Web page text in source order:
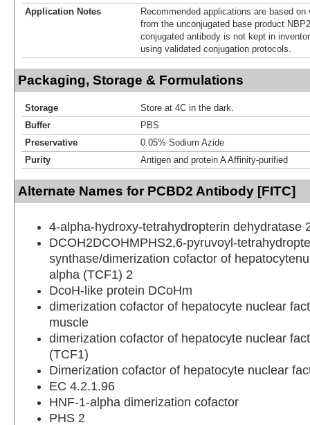
Application Notes
Recommended applications are based
from the unconjugated base product
conjugated antibody is not kept in
using validated conjugation protocols.
Packaging, Storage & Formulations
Storage
Store at 4C in the dark.
Buffer
PBS
Preservative
0.05% Sodium Azide
Purity
Antigen and protein A Affinity-purified
Alternate Names for PCBD2 Antibody [FITC]
4-alpha-hydroxy-tetrahydropterin dehydratase
DCOH2DCOHMPHS2,6-pyruvoyl-
synthase/dimerization cofactor of
alpha (TCF1) 2
DcoH-like protein DCoHm
dimerization cofactor of hepatocyte nuclear
muscle
dimerization cofactor of hepatocyte nuclear
(TCF1)
Dimerization cofactor of hepatocyte nuclear
EC 4.2.1.96
HNF-1-alpha dimerization cofactor
PHS 2